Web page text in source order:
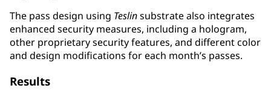
The pass design using Teslinsubstrate also integrates
enhanced security measures, including a hologram,
other proprietary security features, and different color
and design modifications for each month’s passes.
Results